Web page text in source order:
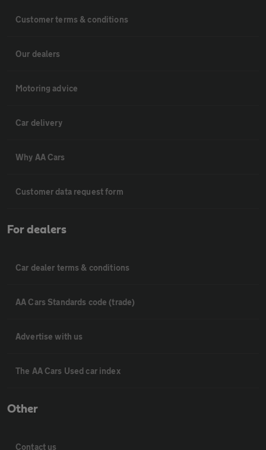
Customer terms & conditions
Our dealers
Motoring advice
Car delivery
Why AA Cars
Customer data request form
For dealers
Car dealer terms & conditions
AA Cars Standards code (trade)
Advertise with us
The AA Cars Used car index
Other
Contact us